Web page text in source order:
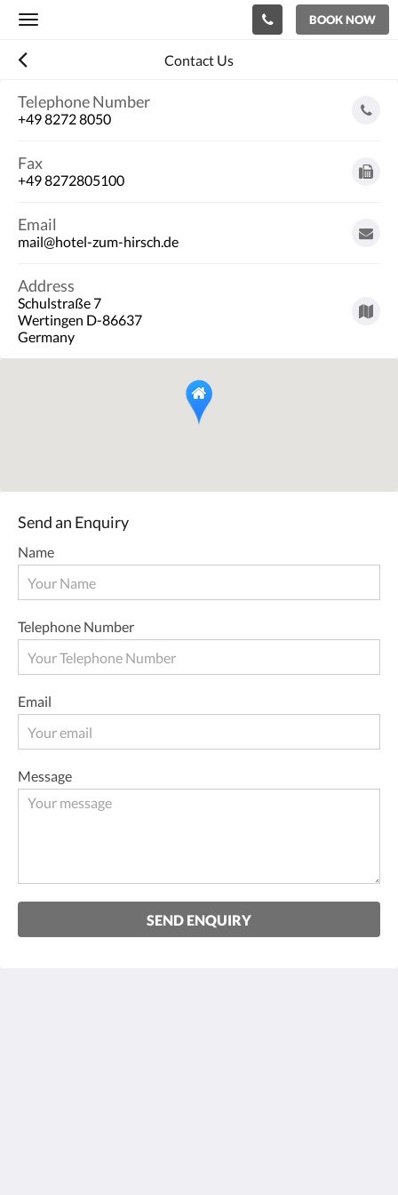
Toggle
BOOK NOW
Contact Us
Telephone Number
+49 8272 8050
Fax
+49 8272805100
Email
mail@hotel-zum-hirsch.de
Address
Schulstraße 7
Wertingen D-86637
Germany
Send an Enquiry
Name
Telephone Number
Email
Message
SEND ENQUIRY